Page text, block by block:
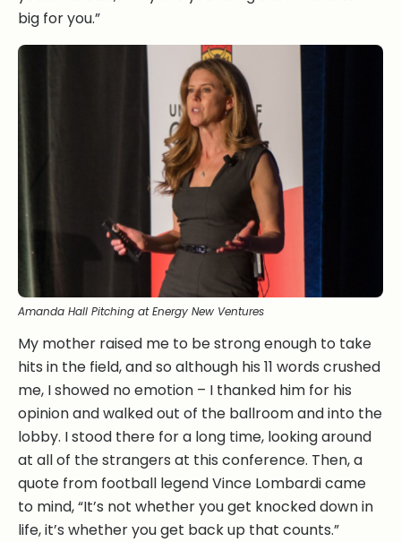
big for you.”
Amanda Hall Pitching at Energy New Ventures
My mother raised me to be strong enough to take
hits in the field, and so although his 11 words crushed
me, I showed no emotion – I thanked him for his
opinion and walked out of the ballroom and into the
lobby. I stood there for a long time, looking around
at all of the strangers at this conference. Then, a
quote from football legend Vince Lombardi came
to mind, “It’s not whether you get knocked down in
life, it’s whether you get back up that counts.”